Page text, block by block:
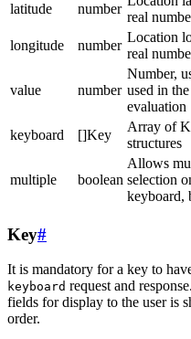
latitude
number
real
longitude
number
Location
real
value number
Number,
used in
evaluation
keyboard []Key
Array of
structures
multiple boolean
Allows
selection
keyboard,
Key#
It is mandatory for a key to
keyboard request and
fields for display to the user is
order.